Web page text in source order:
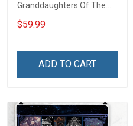
Granddaughters Of The
Witches Throw Blanket
$59.99
ADD TO CART